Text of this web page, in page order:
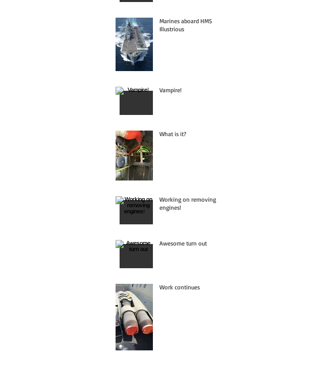
Marines aboard HMS
Illustrious
Vampire!
What is it?
Working on removing
engines!
Awesome turn out
Work continues